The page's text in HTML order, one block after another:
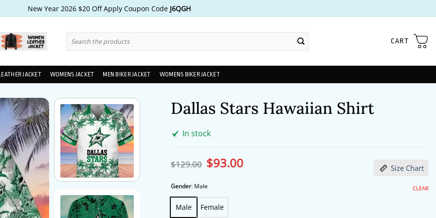
New Year 2026 $20 Off Apply Coupon Code J6QGH
for:
CART
JACKET WOMENS JACKET MEN BIKER JACKET WOMENS BIKER JACKET
Dallas Stars Hawaiian Shirt
In stock
$129.00 Original
price
$129.00.
$93.00Current
Size Chart
Gender: Male
Male Female
CLEAR